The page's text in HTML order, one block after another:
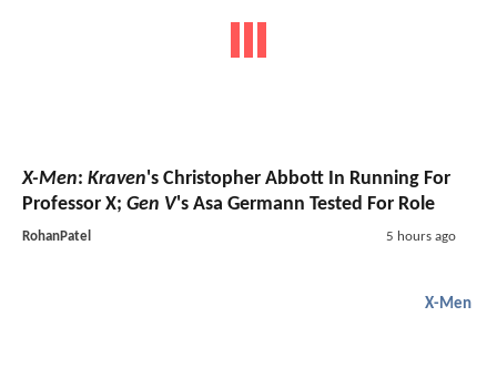
X-Men: Kraven's Christopher Abbott In Running For
Professor X; Gen V's Asa Germann Tested For Role
RohanPatel 5 hours ago
X-Men